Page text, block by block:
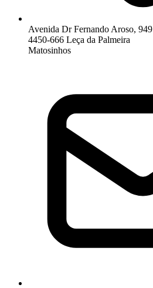
Avenida Dr Fernando Aroso, 949
4450-666 Leça da Palmeira
Matosinhos